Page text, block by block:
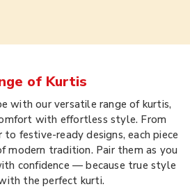
of Kurtis
with our versatile range of kurtis,
with effortless style. From
festive-ready designs, each piece
modern tradition. Pair them as you
confidence — because true style
the perfect kurti.